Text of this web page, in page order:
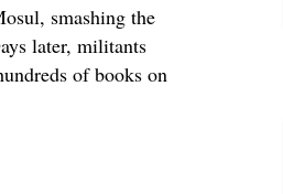
smashing the
later, militants
of books on